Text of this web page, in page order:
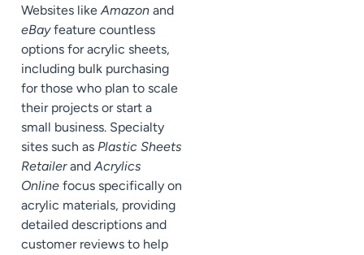
Websites likeAmazon and
eBayfeature countless
options for acrylic sheets,
including bulk purchasing
for those who plan to scale
their projects or start a
small business. Specialty
sites such as Plastic Sheets
RetailerandAcrylics
Online focus specifically on
acrylic materials, providing
detailed descriptions and
customer reviews to help